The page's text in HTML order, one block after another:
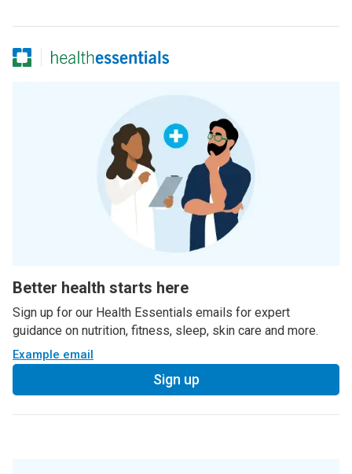
Better health starts here
Sign up for our Health Essentials emails for expert
guidance on nutrition, fitness, sleep, skin care and more.
Example email
Sign up